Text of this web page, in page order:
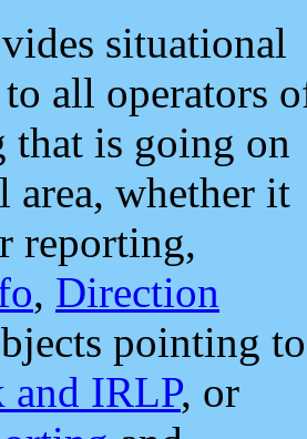
situational
to all operators
that is going on
area, whether it
reporting,
, Direction
pointing to
IRLP, or